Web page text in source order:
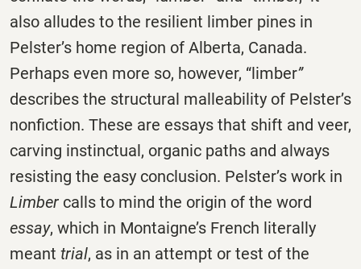
also alludes to the resilient limber pines in
Pelster’s home region of Alberta, Canada.
Perhaps even more so, however, “limber”
describes the structural malleability of Pelster’s
nonfiction. These are essays that shift and veer,
carving instinctual, organic paths and always
resisting the easy conclusion. Pelster’s work in
Limber calls to mind the origin of the word
essay, which in Montaigne’s French literally
meant trial, as in an attempt or test of the